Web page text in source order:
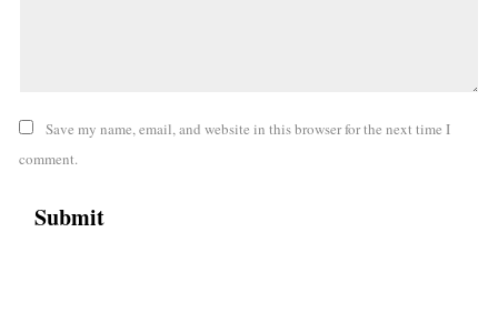
Save my name, email, and website in this browser for the next time I
comment.